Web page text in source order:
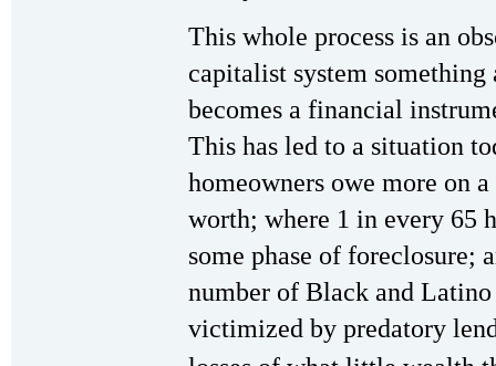
This whole process is an
capitalist system something
becomes a financial
This has led to a situation
homeowners owe more on
worth; where 1 in every 65
some phase of foreclosure;
number of Black and
victimized by predatory